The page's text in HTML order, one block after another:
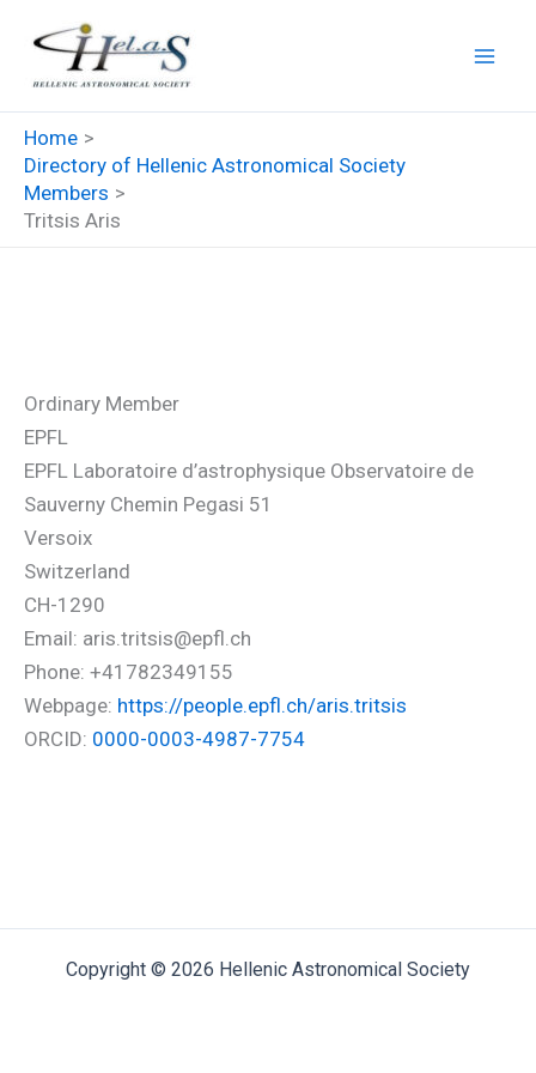
content
Home
Directory of Hellenic Astronomical Society
Members
Tritsis Aris
Ordinary Member
EPFL
EPFL Laboratoire d’astrophysique Observatoire de
Sauverny Chemin Pegasi 51
Versoix
Switzerland
CH-1290
Email: aris.tritsis@epfl.ch
Phone: +41782349155
Webpage: https://people.epfl.ch/aris.tritsis
ORCID: 0000-0003-4987-7754
Copyright © 2026 Hellenic Astronomical Society